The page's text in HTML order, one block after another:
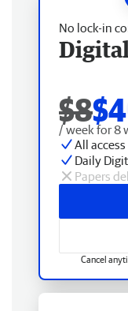
No lock-in
$8$4
/ week for 8
All
Daily
Papers
Cancel